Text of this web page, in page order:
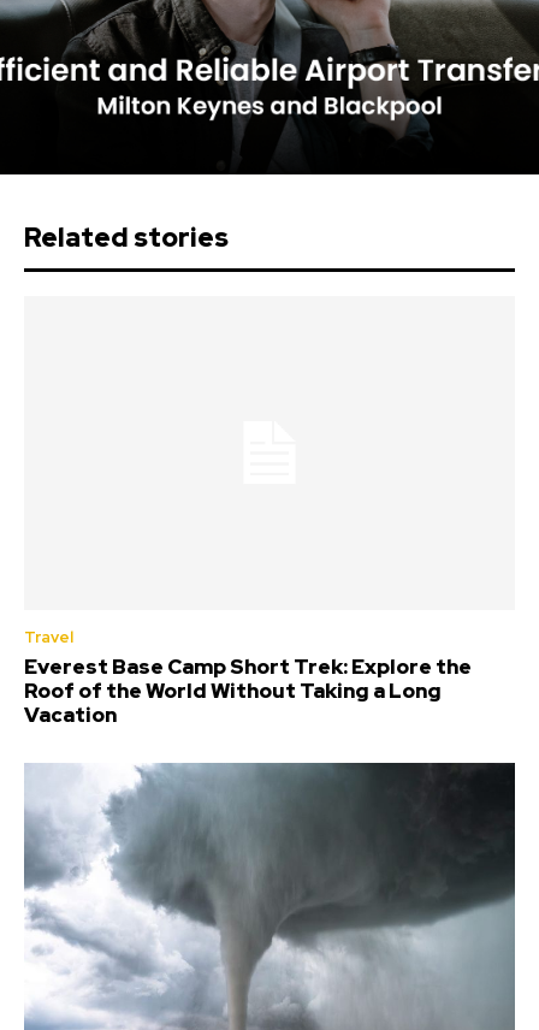
Related stories
Travel
Everest Base Camp Short Trek: Explore the
Roof of the World Without Taking a Long
Vacation